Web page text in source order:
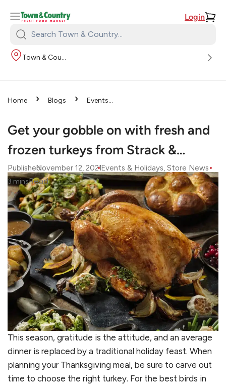
Login
Search
Town
Country:
Town & Country
Home › Blogs ›
Events
gobble on with fresh and frozen
turkeys from Strack &…
Get your gobble on with fresh and
frozen turkeys from Strack &…
PublishedNovember 12, 2021
•Events & Holidays, Store News•
3 minsRead
This season, gratitude is the attitude, and an average
dinner is replaced by a traditional holiday feast. When
planning your Thanksgiving meal, be sure to carve out
time to choose the right turkey. For the best birds in